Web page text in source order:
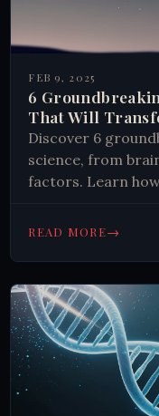
FEB 9, 2025
6
That Will
Discover 6
science, from
factors. Learn
#SleepScience
READ MORE→